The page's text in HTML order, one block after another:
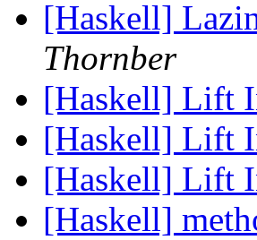
[Haskell]
Thornber
[Haskell] Lift
[Haskell] Lift
[Haskell] Lift
[Haskell]